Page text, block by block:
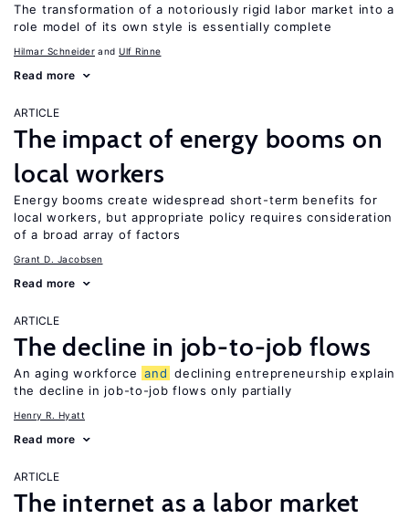
The transformation of a notoriously rigid labor market into a
role model of its own style is essentially complete
Hilmar Schneider Ulf Rinne
Read more
ARTICLE
The impact of energy booms on
local workers
Energy booms create widespread short-term benefits for
local workers, but appropriate policy requires consideration
of a broad array of factors
Grant D. Jacobsen
Read more
ARTICLE
The decline in job-to-job flows
An aging workforce and declining entrepreneurship explain
the decline in job-to-job flows only partially
Henry R. Hyatt
Read more
ARTICLE
The internet as a labor market